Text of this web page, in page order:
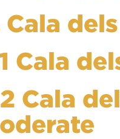
Cala
Cala
Cala